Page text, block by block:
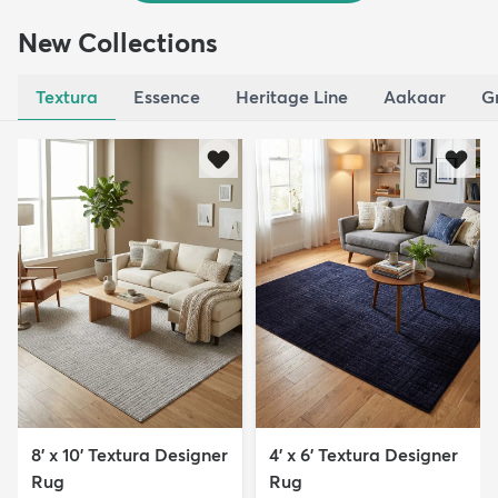
New Collections
Textura Essence Heritage Line Aakaar
8' x 10' Textura Designer
Rug
4' x 6' Textura Designer
Rug